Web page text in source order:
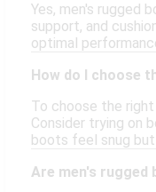
Yes, men's rugged
support, and
optimal
How do I choose
To choose the
Consider trying on
boots feel snug
Are men's